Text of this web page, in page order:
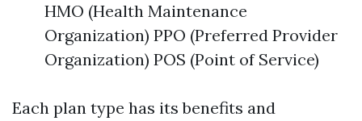
HMO (Health Maintenance
Organization) PPO (Preferred Provider
Organization) POS (Point of Service)
Each plan type has its benefits and